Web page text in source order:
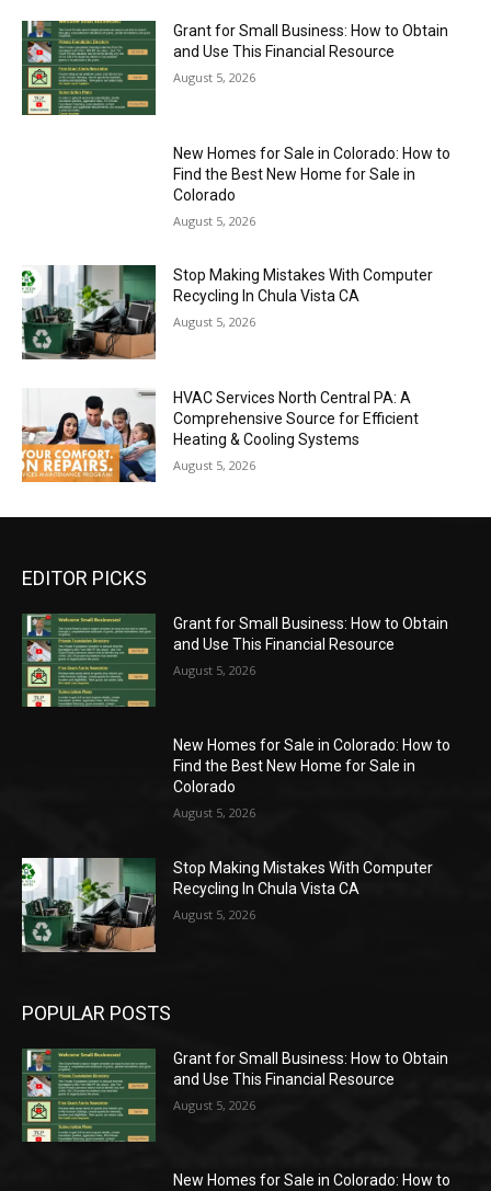
Grant for Small Business: How to Obtain
and Use This Financial Resource
August 5, 2026
New Homes for Sale in Colorado: How to
Find the Best New Home for Sale in
Colorado
August 5, 2026
Stop Making Mistakes With Computer
Recycling In Chula Vista CA
August 5, 2026
HVAC Services North Central PA: A
Comprehensive Source for Efficient
Heating & Cooling Systems
August 5, 2026
EDITOR PICKS
Grant for Small Business: How to Obtain
and Use This Financial Resource
August 5, 2026
New Homes for Sale in Colorado: How to
Find the Best New Home for Sale in
Colorado
August 5, 2026
Stop Making Mistakes With Computer
Recycling In Chula Vista CA
August 5, 2026
POPULAR POSTS
Grant for Small Business: How to Obtain
and Use This Financial Resource
August 5, 2026
New Homes for Sale in Colorado: How to